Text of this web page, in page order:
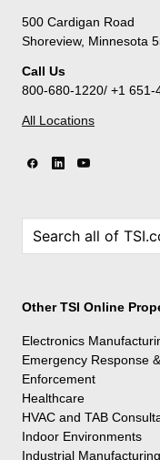
500 Cardigan Road
Shoreview, Minnesota
Call Us
800-680-1220/ +1 651-
All Locations
Other TSI Online
Electronics
Emergency Response
Enforcement
Healthcare
HVAC and TAB
Indoor Environments
Industrial Manufacturing